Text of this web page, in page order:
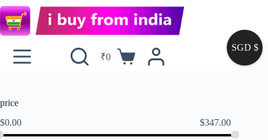
₹0
price
$0.00 $347.00
SGD $